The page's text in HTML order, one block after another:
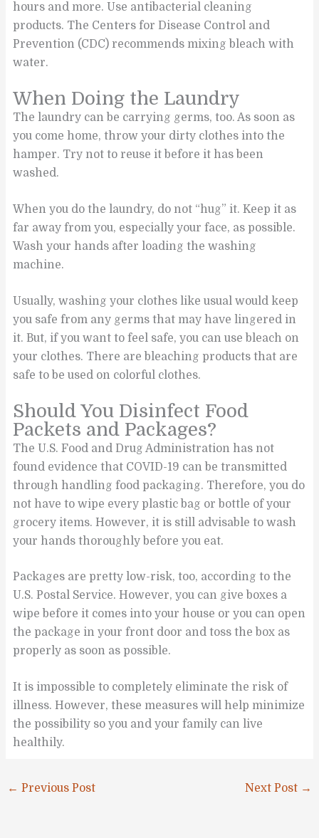
hours and more. Use antibacterial cleaning
products. The Centers for Disease Control and
Prevention (CDC) recommends mixing bleach with
water.
When Doing the Laundry
The laundry can be carrying germs, too. As soon as
you come home, throw your dirty clothes into the
hamper. Try not to reuse it before it has been
washed.
When you do the laundry, do not “hug” it. Keep it as
far away from you, especially your face, as possible.
Wash your hands after loading the washing
machine.
Usually, washing your clothes like usual would keep
you safe from any germs that may have lingered in
it. But, if you want to feel safe, you can use bleach on
your clothes. There are bleaching products that are
safe to be used on colorful clothes.
Should You Disinfect Food
Packets and Packages?
The U.S. Food and Drug Administration has not
found evidence that COVID-19 can be transmitted
through handling food packaging. Therefore, you do
not have to wipe every plastic bag or bottle of your
grocery items. However, it is still advisable to wash
your hands thoroughly before you eat.
Packages are pretty low-risk, too, according to the
U.S. Postal Service. However, you can give boxes a
wipe before it comes into your house or you can open
the package in your front door and toss the box as
properly as soon as possible.
It is impossible to completely eliminate the risk of
illness. However, these measures will help minimize
the possibility so you and your family can live
healthily.
← Previous Post Next Post →